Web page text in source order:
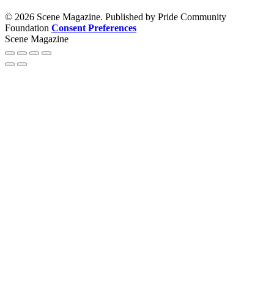
© 2026 Scene Magazine. Published by Pride Community
Foundation Consent Preferences
Scene Magazine